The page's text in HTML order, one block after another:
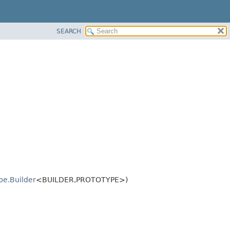
SEARCH
<BUILDER,PROTOTYPE>)